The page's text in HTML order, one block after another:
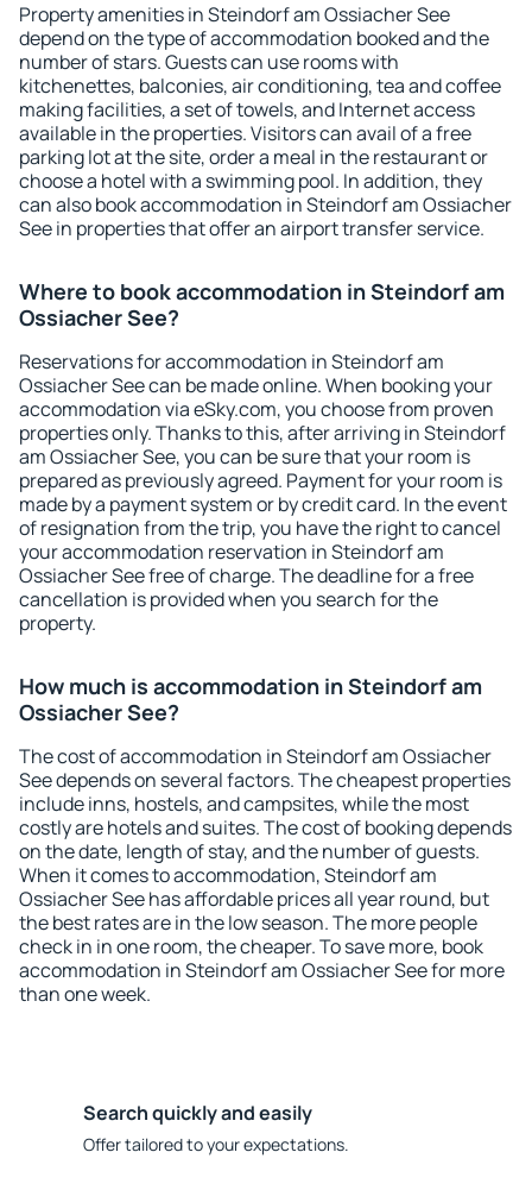
Property amenities in Steindorf am Ossiacher See
depend on the type of accommodation booked and the
number of stars. Guests can use rooms with
kitchenettes, balconies, air conditioning, tea and coffee
making facilities, a set of towels, and Internet access
available in the properties. Visitors can avail of a free
parking lot at the site, order a meal in the restaurant or
choose a hotel with a swimming pool. In addition, they
can also book accommodation in Steindorf am Ossiacher
See in properties that offer an airport transfer service.
Where to book accommodation in Steindorf am
Ossiacher See?
Reservations for accommodation in Steindorf am
Ossiacher See can be made online. When booking your
accommodation via eSky.com, you choose from proven
properties only. Thanks to this, after arriving in Steindorf
am Ossiacher See, you can be sure that your room is
prepared as previously agreed. Payment for your room is
made by a payment system or by credit card. In the event
of resignation from the trip, you have the right to cancel
your accommodation reservation in Steindorf am
Ossiacher See free of charge. The deadline for a free
cancellation is provided when you search for the
property.
How much is accommodation in Steindorf am
Ossiacher See?
The cost of accommodation in Steindorf am Ossiacher
See depends on several factors. The cheapest properties
include inns, hostels, and campsites, while the most
costly are hotels and suites. The cost of booking depends
on the date, length of stay, and the number of guests.
When it comes to accommodation, Steindorf am
Ossiacher See has affordable prices all year round, but
the best rates are in the low season. The more people
check in in one room, the cheaper. To save more, book
accommodation in Steindorf am Ossiacher See for more
than one week.
Search quickly and easily
Offer tailored to your expectations.